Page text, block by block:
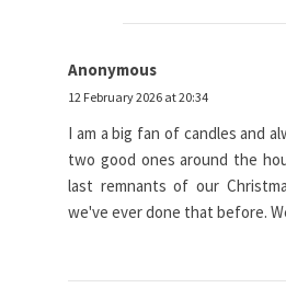
Anonymous
12 February 2026 at 20:34
I am a big fan of candles and
two good ones around the
last remnants of our
we've ever done that before.